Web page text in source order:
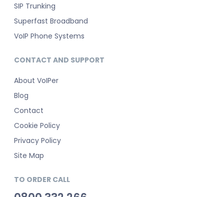
SIP Trunking
Superfast Broadband
VoIP Phone Systems
CONTACT AND SUPPORT
About VoIPer
Blog
Contact
Cookie Policy
Privacy Policy
Site Map
TO ORDER CALL